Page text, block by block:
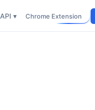
API ▾ Chrome Extension